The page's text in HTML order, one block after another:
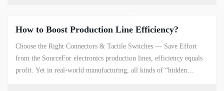
How to Boost Production Line Efficiency?
Choose the Right Connectors & Tactile Switches — Save Effort
from the SourceFor electronics production lines, efficiency equals
profit. Yet in real-world manufacturing, all kinds of “hidden